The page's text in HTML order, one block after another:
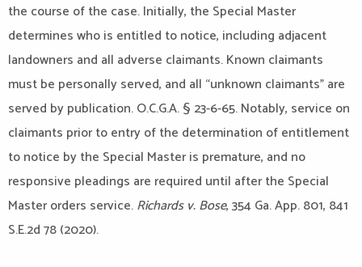
the course of the case. Initially, the Special Master
determines who is entitled to notice, including adjacent
landowners and all adverse claimants. Known claimants
must be personally served, and all “unknown claimants” are
served by publication. O.C.G.A. § 23-6-65. Notably, service on
claimants prior to entry of the determination of entitlement
to notice by the Special Master is premature, and no
responsive pleadings are required until after the Special
Master orders service.Richards v. Bose, 354 Ga. App. 801, 841
S.E.2d 78 (2020).